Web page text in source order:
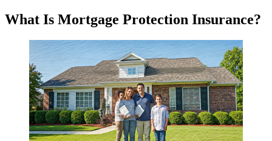
What Is Mortgage Protection Insurance?